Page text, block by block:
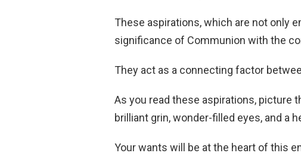
These aspirations, which are not only
significance of Communion with the
They act as a connecting factor
As you read these aspirations, picture
brilliant grin, wonder-filled eyes, and a
Your wants will be at the heart of this